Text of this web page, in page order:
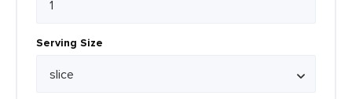
Serving Size